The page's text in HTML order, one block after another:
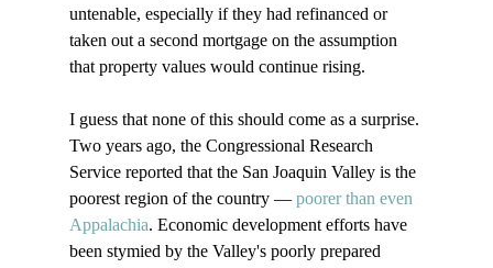
untenable, especially if they had refinanced or
taken out a second mortgage on the assumption
that property values would continue rising.
I guess that none of this should come as a surprise.
Two years ago, the Congressional Research
Service reported that the San Joaquin Valley is the
poorest region of the country — poorer than even
Appalachia. Economic development efforts have
been stymied by the Valley's poorly prepared